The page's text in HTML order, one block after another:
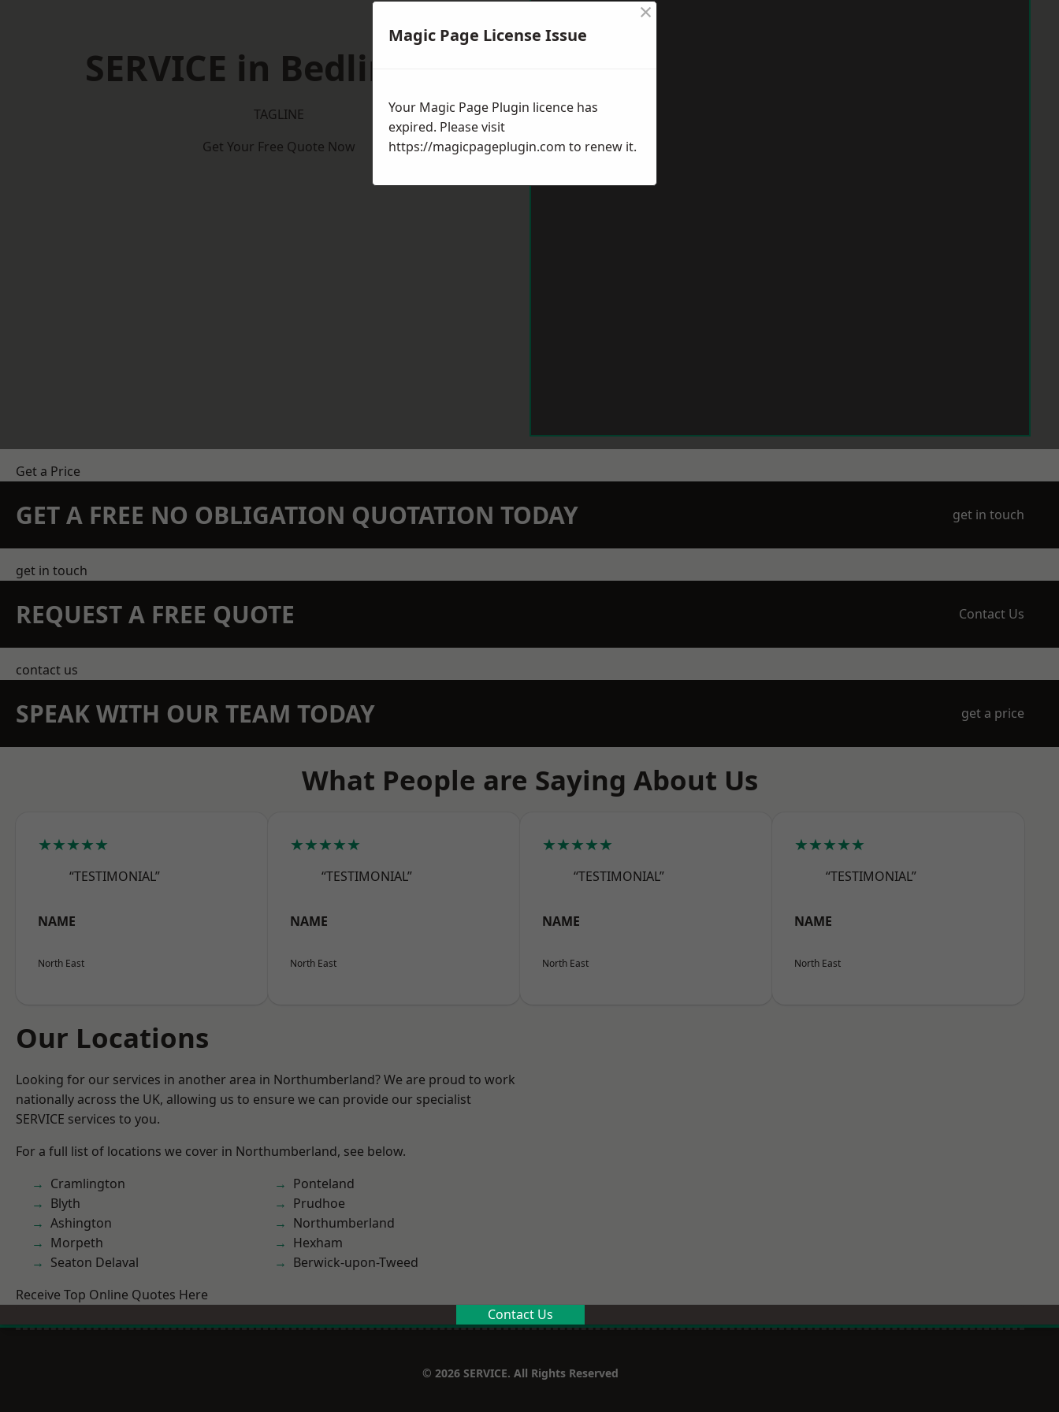
SERVICE in Bedlington
TAGLINE
Get Your Free Quote Now
Get a Price
GET A FREE NO OBLIGATION QUOTATION TODAY get in touch
get in touch
REQUEST A FREE QUOTE Contact Us
contact us
SPEAK WITH OUR TEAM TODAY get a price
What People are Saying About Us
★★★★★
“TESTIMONIAL”
NAME
North East
★★★★★
“TESTIMONIAL”
NAME
North East
★★★★★
“TESTIMONIAL”
NAME
North East
★★★★★
“TESTIMONIAL”
NAME
North East
Our Locations
Looking for our services in another area in Northumberland? We are proud to work
nationally across the UK, allowing us to ensure we can provide our specialist
SERVICE services to you.
For a full list of locations we cover in Northumberland, see below.
Cramlington
Blyth
Ashington
Morpeth
Seaton Delaval
Ponteland
Prudhoe
Northumberland
Hexham
Berwick-upon-Tweed
Receive Top Online Quotes Here
Contact Us
© 2026 SERVICE. All Rights Reserved
Magic Page License Issue
×
Your Magic Page Plugin licence has
expired. Please visit
https://magicpageplugin.com to renew it.